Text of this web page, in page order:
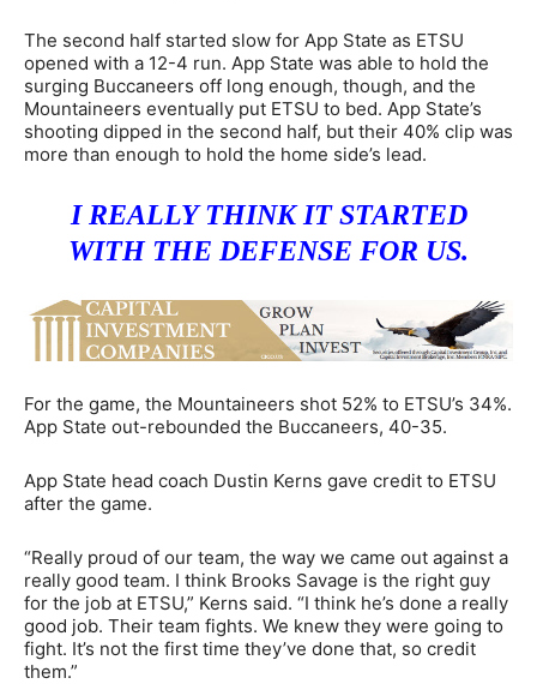
The second half started slow for App State as ETSU
opened with a 12-4 run. App State was able to hold the
surging Buccaneers off long enough, though, and the
Mountaineers eventually put ETSU to bed. App State’s
shooting dipped in the second half, but their 40% clip was
more than enough to hold the home side’s lead.
I REALLY THINK IT STARTED
WITH THE DEFENSE FOR US.
For the game, the Mountaineers shot 52% to ETSU’s 34%.
App State out-rebounded the Buccaneers, 40-35.
App State head coach Dustin Kerns gave credit to ETSU
after the game.
“Really proud of our team, the way we came out against a
really good team. I think Brooks Savage is the right guy
for the job at ETSU,” Kerns said. “I think he’s done a really
good job. Their team fights. We knew they were going to
fight. It’s not the first time they’ve done that, so credit
them.”